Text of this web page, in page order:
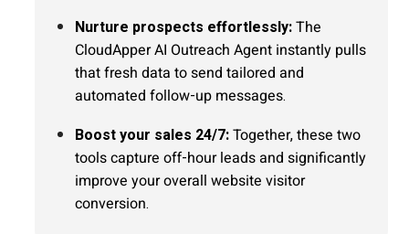
Nurture prospects effortlessly:The
CloudApper AI Outreach Agent instantly pulls
that fresh data to send tailored and
automated follow-up messages.
Boost your sales 24/7:Together, these two
tools capture off-hour leads and significantly
improve your overall website visitor
conversion.